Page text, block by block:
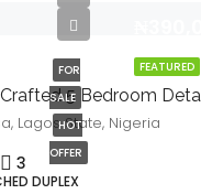
FEATURED
FOR
SALE
HOT
OFFER
Lagos State, Nigeria
3
DUPLEX